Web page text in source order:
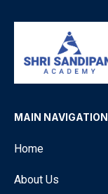
MAIN NAVIGATION
Home
About Us